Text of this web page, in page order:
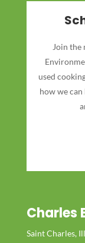
Join the
used
how we
Charles
Saint Charles,